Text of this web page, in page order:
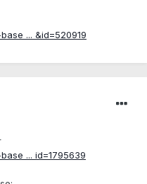
... &id=520919
... id=1795639